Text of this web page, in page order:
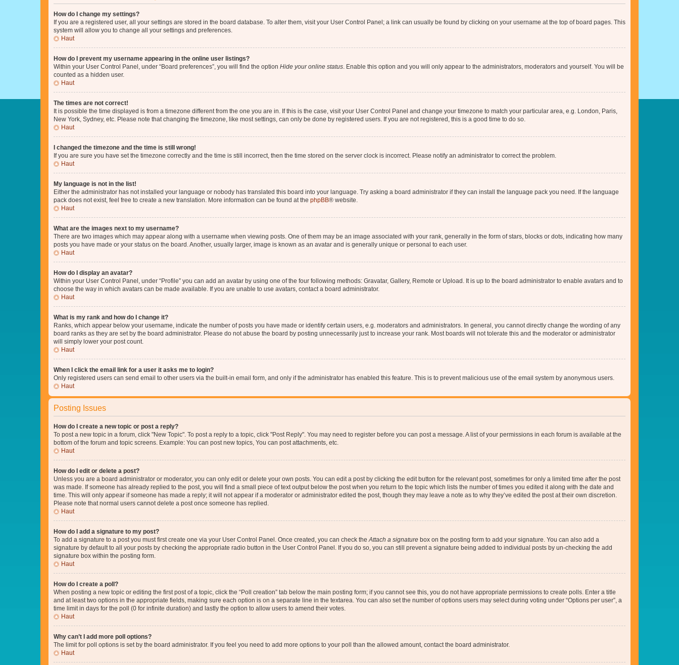
How do I change my settings?
If you are a registered user, all your settings are stored in the board database. To alter them, visit your User Control Panel; a link can usually be found by clicking on your username at the top of board pages. This
system will allow you to change all your settings and preferences.
Haut
How do I prevent my username appearing in the online user listings?
Within your User Control Panel, under “Board preferences”, you will find the option Hide your online status . Enable this option and you will only appear to the administrators, moderators and yourself. You will be
counted as a hidden user.
Haut
The times are not correct!
It is possible the time displayed is from a timezone different from the one you are in. If this is the case, visit your User Control Panel and change your timezone to match your particular area, e.g. London, Paris,
New York, Sydney, etc. Please note that changing the timezone, like most settings, can only be done by registered users. If you are not registered, this is a good time to do so.
Haut
I changed the timezone and the time is still wrong!
If you are sure you have set the timezone correctly and the time is still incorrect, then the time stored on the server clock is incorrect. Please notify an administrator to correct the problem.
Haut
My language is not in the list!
Either the administrator has not installed your language or nobody has translated this board into your language. Try asking a board administrator if they can install the language pack you need. If the language
pack does not exist, feel free to create a new translation. More information can be found at the phpBB® website.
Haut
What are the images next to my username?
There are two images which may appear along with a username when viewing posts. One of them may be an image associated with your rank, generally in the form of stars, blocks or dots, indicating how many
posts you have made or your status on the board. Another, usually larger, image is known as an avatar and is generally unique or personal to each user.
Haut
How do I display an avatar?
Within your User Control Panel, under “Profile” you can add an avatar by using one of the four following methods: Gravatar, Gallery, Remote or Upload. It is up to the board administrator to enable avatars and to
choose the way in which avatars can be made available. If you are unable to use avatars, contact a board administrator.
Haut
What is my rank and how do I change it?
Ranks, which appear below your username, indicate the number of posts you have made or identify certain users, e.g. moderators and administrators. In general, you cannot directly change the wording of any
board ranks as they are set by the board administrator. Please do not abuse the board by posting unnecessarily just to increase your rank. Most boards will not tolerate this and the moderator or administrator
will simply lower your post count.
Haut
When I click the email link for a user it asks me to login?
Only registered users can send email to other users via the built-in email form, and only if the administrator has enabled this feature. This is to prevent malicious use of the email system by anonymous users.
Haut
Posting Issues
How do I create a new topic or post a reply?
To post a new topic in a forum, click "New Topic". To post a reply to a topic, click "Post Reply". You may need to register before you can post a message. A list of your permissions in each forum is available at the
bottom of the forum and topic screens. Example: You can post new topics, You can post attachments, etc.
Haut
How do I edit or delete a post?
Unless you are a board administrator or moderator, you can only edit or delete your own posts. You can edit a post by clicking the edit button for the relevant post, sometimes for only a limited time after the post
was made. If someone has already replied to the post, you will find a small piece of text output below the post when you return to the topic which lists the number of times you edited it along with the date and
time. This will only appear if someone has made a reply; it will not appear if a moderator or administrator edited the post, though they may leave a note as to why they’ve edited the post at their own discretion.
Please note that normal users cannot delete a post once someone has replied.
Haut
How do I add a signature to my post?
To add a signature to a post you must first create one via your User Control Panel. Once created, you can check the Attach a signature box on the posting form to add your signature. You can also add a
signature by default to all your posts by checking the appropriate radio button in the User Control Panel. If you do so, you can still prevent a signature being added to individual posts by un-checking the add
signature box within the posting form.
Haut
How do I create a poll?
When posting a new topic or editing the first post of a topic, click the “Poll creation” tab below the main posting form; if you cannot see this, you do not have appropriate permissions to create polls. Enter a title
and at least two options in the appropriate fields, making sure each option is on a separate line in the textarea. You can also set the number of options users may select during voting under “Options per user”, a
time limit in days for the poll (0 for infinite duration) and lastly the option to allow users to amend their votes.
Haut
Why can’t I add more poll options?
The limit for poll options is set by the board administrator. If you feel you need to add more options to your poll than the allowed amount, contact the board administrator.
Haut